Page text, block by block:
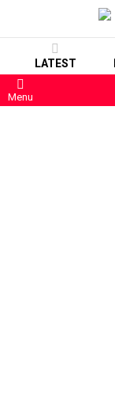
LATEST
Menu